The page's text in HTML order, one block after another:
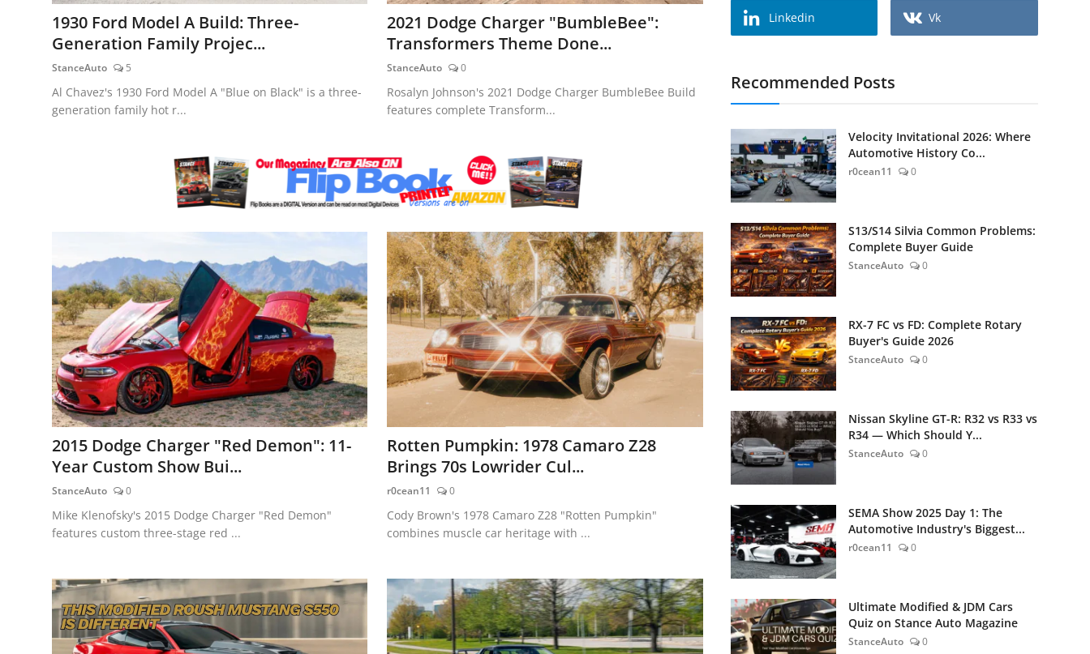
Feature Cars
MotorSport
Car Scene
1930 Ford Model A Build: Three-
Generation Family Projec...
StanceAuto 5
Al Chavez's 1930 Ford Model A "Blue on Black" is a three-
generation family hot r...
2021 Dodge Charger "BumbleBee":
Transformers Theme Done...
StanceAuto 0
Rosalyn Johnson's 2021 Dodge Charger BumbleBee Build
features complete Transform...
2015 Dodge Charger "Red Demon": 11-
Year Custom Show Bui...
StanceAuto 0
Mike Klenofsky's 2015 Dodge Charger "Red Demon"
features custom three-stage red ...
Rotten Pumpkin: 1978 Camaro Z28
Brings 70s Lowrider Cul...
r0cean11 0
Cody Brown's 1978 Camaro Z28 "Rotten Pumpkin"
combines muscle car heritage with ...
Linkedin Vk
Recommended Posts
Velocity Invitational 2026: Where
Automotive History Co...
r0cean11 0
S13/S14 Silvia Common Problems:
Complete Buyer Guide
StanceAuto 0
RX-7 FC vs FD: Complete Rotary
Buyer's Guide 2026
StanceAuto 0
Nissan Skyline GT-R: R32 vs R33 vs
R34 — Which Should Y...
StanceAuto 0
SEMA Show 2025 Day 1: The
Automotive Industry's Biggest...
r0cean11 0
Ultimate Modified & JDM Cars
Quiz on Stance Auto Magazine
StanceAuto 0